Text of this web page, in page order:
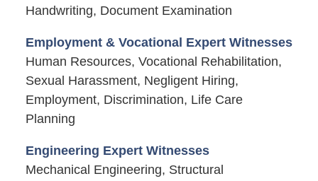
Handwriting, Document Examination
Employment & Vocational Expert Witnesses
Human Resources, Vocational Rehabilitation,
Sexual Harassment, Negligent Hiring,
Employment, Discrimination, Life Care
Planning
Engineering Expert Witnesses
Mechanical Engineering, Structural